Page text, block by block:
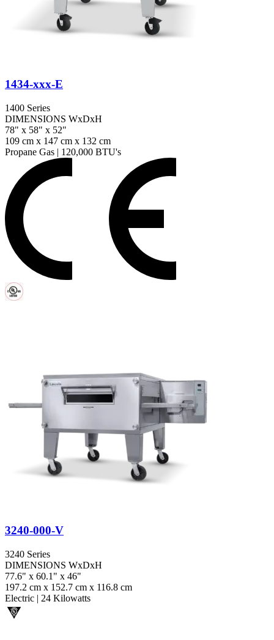
1434-xxx-E
1400 Series
DIMENSIONS WxDxH
78" x 58" x 52"
109 cm x 147 cm x 132 cm
Propane Gas | 120,000 BTU's
3240-000-V
3240 Series
DIMENSIONS WxDxH
77.6" x 60.1" x 46"
197.2 cm x 152.7 cm x 116.8 cm
Electric | 24 Kilowatts